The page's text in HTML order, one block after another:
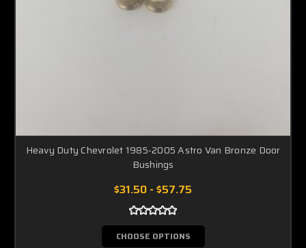
Heavy Duty Chevrolet 1985-2005 Astro Van Bronze Door
Bushings
$31.50 - $57.75
CHOOSE OPTIONS